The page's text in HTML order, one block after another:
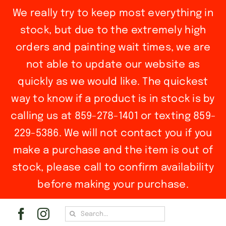
We really try to keep most everything in
stock, but due to the extremely high
orders and painting wait times, we are
not able to update our website as
quickly as we would like. The quickest
way to know if a product is in stock is by
calling us at 859-278-1401 or texting 859-
229-5386. We will not contact you if you
make a purchase and the item is out of
stock, please call to confirm availability
before making your purchase.
Search